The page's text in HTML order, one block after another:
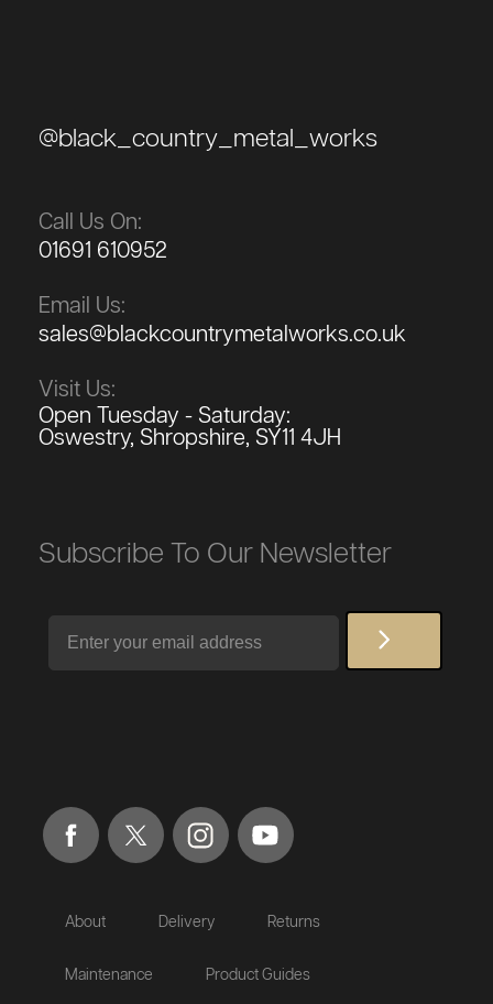
@black_country_metal_works
Call Us On:
01691 610952
Email Us:
sales@blackcountrymetalworks.co.uk
Visit Us:
Open Tuesday - Saturday:
Oswestry, Shropshire, SY11 4JH
Subscribe To Our Newsletter
About Delivery Returns
Maintenance Product Guides